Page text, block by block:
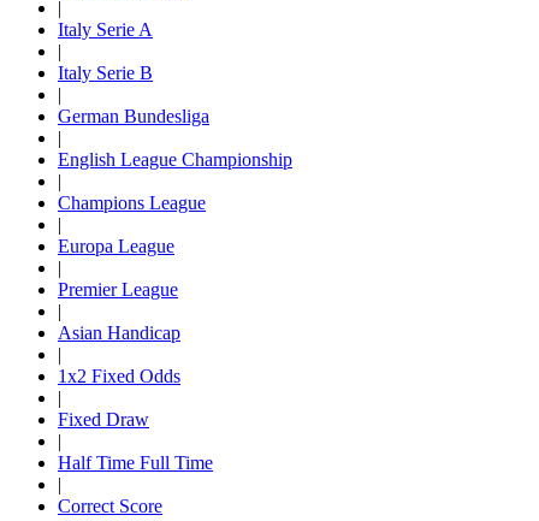
|
Italy Serie A
|
Italy Serie B
|
German Bundesliga
|
English League Championship
|
Champions League
|
Europa League
|
Premier League
|
Asian Handicap
|
1x2 Fixed Odds
|
Fixed Draw
|
Half Time Full Time
|
Correct Score